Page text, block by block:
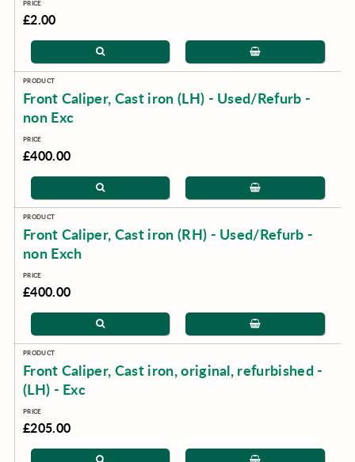
£2.00
Front Caliper, Cast iron (LH) - Used/Refurb -
non Exc
£400.00
Front Caliper, Cast iron (RH) - Used/Refurb -
non Exch
£400.00
Front Caliper, Cast iron, original, refurbished -
(LH) - Exc
£205.00